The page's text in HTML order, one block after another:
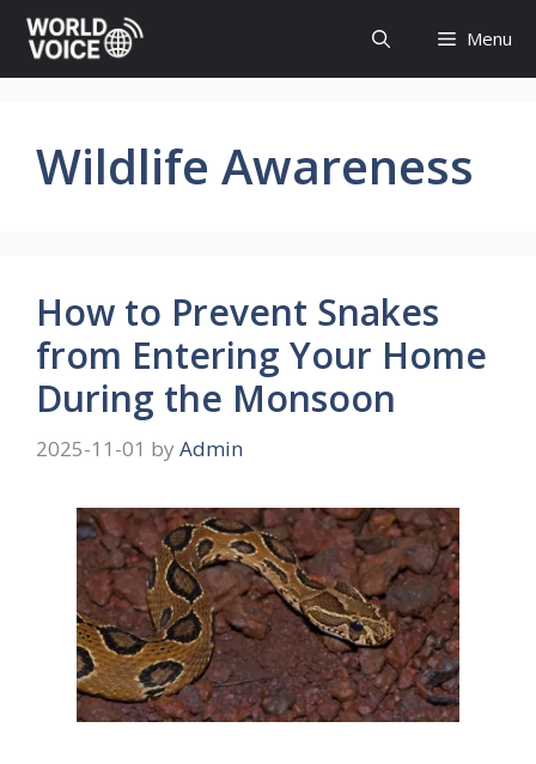
Skip
content
Menu
Wildlife Awareness
How to Prevent Snakes
from Entering Your Home
During the Monsoon
2025-11-01 by Admin